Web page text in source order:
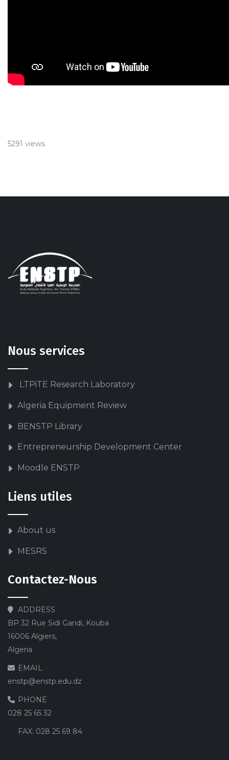
5291 views
Nous services
LTPiTE Research Laboratory
Algeria Equipment Review
BENSTP Library
Entrepreneurship Development Center
Moodle ENSTP
Liens utiles
About us
MESRS
Contactez-Nous
ADDRESS
BP 32 Rue Sidi Garidi, Kouba
16006 Algiers,
Algeria
EMAIL
enstp@enstp.edu.dz
PHONE
028 25 65 32
FAX: 028 25 69 84